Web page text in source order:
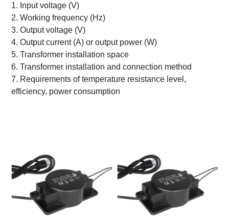
1. Input voltage (V)
2. Working frequency (Hz)
3. Output voltage (V)
4. Output current (A) or output power (W)
5. Transformer installation space
6. Transformer installation and connection method
7. Requirements of temperature resistance level,
efficiency, power consumption